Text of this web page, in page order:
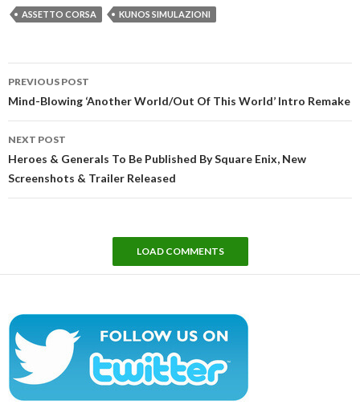
ASSETTO CORSA KUNOS SIMULAZIONI
navigation
PREVIOUS POST
Mind-Blowing ‘Another World/Out Of This World’ Intro Remake
NEXT POST
Heroes & Generals To Be Published By Square Enix, New
Screenshots & Trailer Released
LOAD COMMENTS